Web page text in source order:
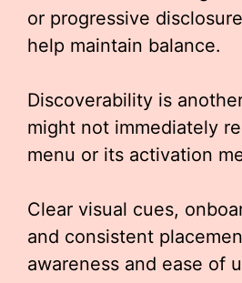
or progressive
help maintain balance.
Discoverability is
might not immediately
menu or its activation
Clear visual cues,
and consistent
awareness and ease of